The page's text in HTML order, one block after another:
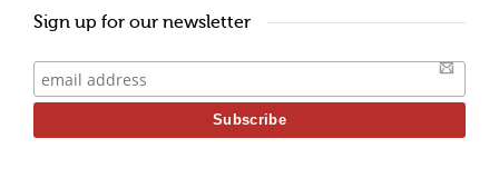
Sign up for our newsletter